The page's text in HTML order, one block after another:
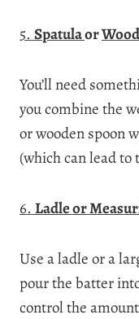
5. Spatulaor
You’ll need
you combine the
or wooden spoon
(which can lead to
6. Ladle or
Use a ladle or a
pour the batter
control the